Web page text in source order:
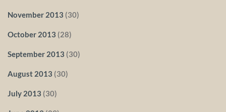
November 2013 (30)
October 2013 (28)
September 2013 (30)
August 2013 (30)
July 2013 (30)